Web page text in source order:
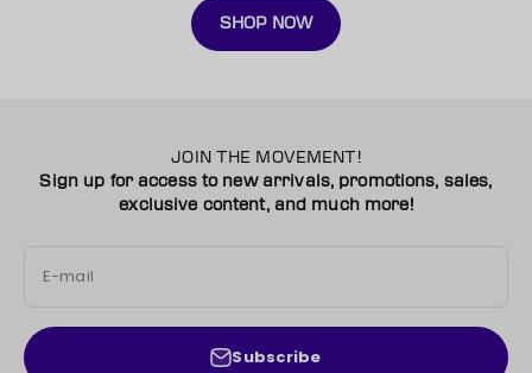
SHOP NOW
JOIN THE MOVEMENT!
Sign up for access to new arrivals, promotions, sales,
exclusive content, and much more!
E-mail
Subscribe